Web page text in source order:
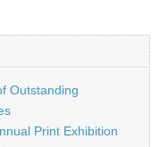
Outstanding
Print Exhibition